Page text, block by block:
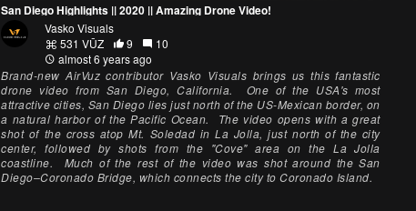
San Diego Highlights || 2020 || Amazing Drone Video!
Vasko Visuals
531 VŪZ
9
10
almost 6 years ago
Brand-new AirVuz contributor Vasko Visuals brings us this fantastic
drone video from San Diego, California. One of the USA's most
attractive cities, San Diego lies just north of the US-Mexican border, on
a natural harbor of the Pacific Ocean. The video opens with a great
shot of the cross atop Mt. Soledad in La Jolla, just north of the city
center, followed by shots from the "Cove" area on the La Jolla
coastline. Much of the rest of the video was shot around the San
Diego–Coronado Bridge, which connects the city to Coronado Island.